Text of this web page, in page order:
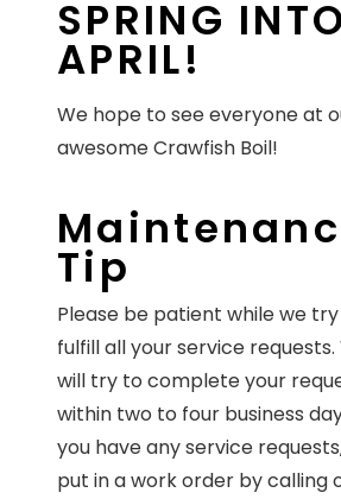
SPRING INTO
APRIL!
We hope to see everyone at
awesome Crawfish Boil!
Tip
Please be patient while we
fulfill all your service requests.
will try to complete your
within two to four business
you have any service
put in a work order by calling